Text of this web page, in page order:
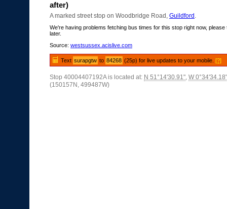
after)
A marked street stop on Woodbridge Road, Guildford
We're having problems fetching bus times for this stop right now, please
later.
Source: westsussex.acislive.com
Text surapgtw to 84268 (25p) for live updates to your mobile.[?]
Stop 40004407192A is located at: N 51°14'30.91", W 0°34'34.18"
(150157N, 499487W)